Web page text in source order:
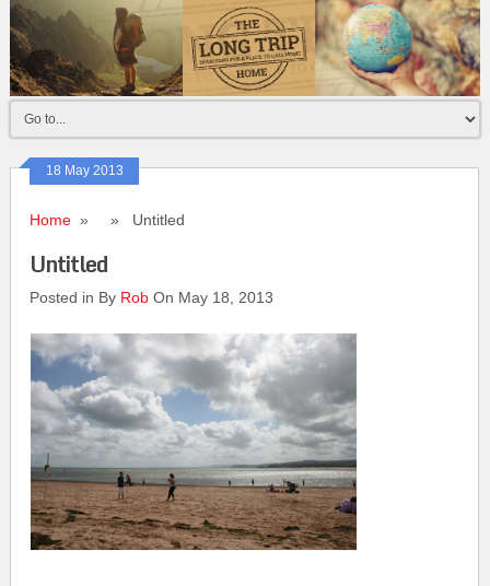
18 May 2013
Home » » Untitled
Untitled
Posted in By Rob On May 18, 2013